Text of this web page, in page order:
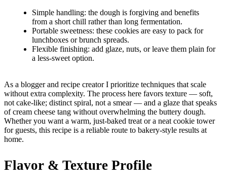
Simple handling: the dough is forgiving and benefits
from a short chill rather than long fermentation.
Portable sweetness: these cookies are easy to pack for
lunchboxes or brunch spreads.
Flexible finishing: add glaze, nuts, or leave them plain for
a less-sweet option.
As a blogger and recipe creator I prioritize techniques that scale
without extra complexity. The process here favors texture — soft,
not cake-like; distinct spiral, not a smear — and a glaze that speaks
of cream cheese tang without overwhelming the buttery dough.
Whether you want a warm, just-baked treat or a neat cookie tower
for guests, this recipe is a reliable route to bakery-style results at
home.
Flavor & Texture Profile